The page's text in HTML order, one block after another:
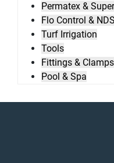
Permatex &
Flo Control & NDS
Turf Irrigation
Tools
Fittings & Clamps
Pool & Spa